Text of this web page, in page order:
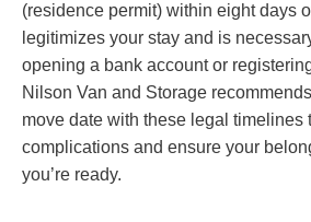
(residence permit) within eight days
legitimizes your stay and is
opening a bank account or
Nilson Van and Storage
move date with these legal timelines
complications and ensure your
you’re ready.